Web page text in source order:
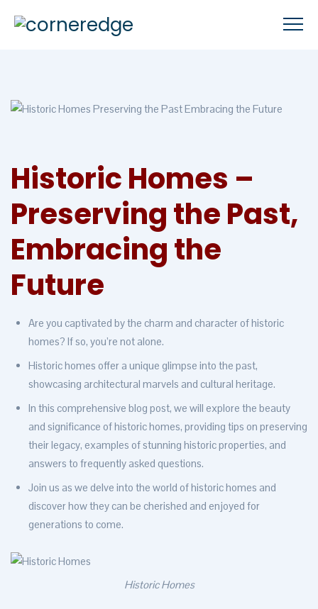
Historic Homes –
Preserving the Past,
Embracing the
Future
Are you captivated by the charm and character of historic
homes? If so, you’re not alone.
Historic homes offer a unique glimpse into the past,
showcasing architectural marvels and cultural heritage.
In this comprehensive blog post, we will explore the beauty
and significance of historic homes, providing tips on preserving
their legacy, examples of stunning historic properties, and
answers to frequently asked questions.
Join us as we delve into the world of historic homes and
discover how they can be cherished and enjoyed for
generations to come.
Historic Homes